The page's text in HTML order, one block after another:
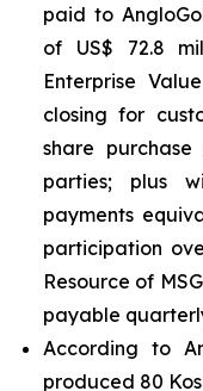
paid to
of US$ 72.8
Enterprise
closing for
share
parties; plus
payments
participation
Resource of
payable
According to
produced 80